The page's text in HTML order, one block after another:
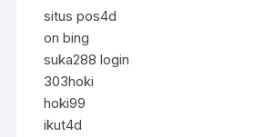
situs pos4d
on bing
suka288 login
303hoki
hoki99
ikut4d